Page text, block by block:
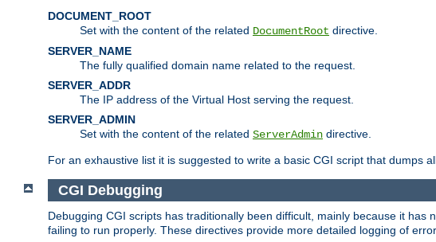
DOCUMENT_ROOT
Set with the content of the related DocumentRoot directive.
SERVER_NAME
The fully qualified domain name related to the request.
SERVER_ADDR
The IP address of the Virtual Host serving the request.
SERVER_ADMIN
Set with the content of the related ServerAdmin directive.
For an exhaustive list it is suggested to write a basic CGI script that dumps
CGI Debugging
Debugging CGI scripts has traditionally been difficult, mainly because it
failing to run properly. These directives provide more detailed logging of